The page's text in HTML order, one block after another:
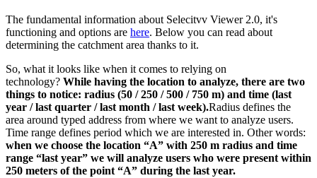
The fundamental information about Selecitvv Viewer 2.0, it's
functioning and options are here. Below you can read about
determining the catchment area thanks to it.
So, what it looks like when it comes to relying on
technology? While having the location to analyze, there are two
things to notice: radius (50 / 250 / 500 / 750 m) and time (last
year / last quarter / last month / last week).Radius defines the
area around typed address from where we want to analyze users.
Time range defines period which we are interested in. Other words:
when we choose the location “A” with 250 m radius and time
range “last year” we will analyze users who were present within
250 meters of the point “A” during the last year.